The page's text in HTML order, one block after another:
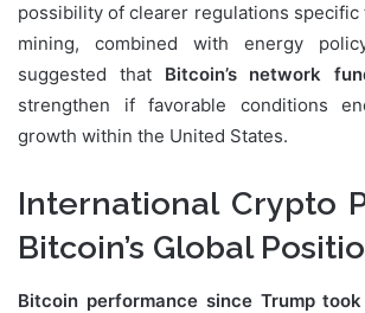
possibility of clearer regulations
mining, combined with energy
suggested that Bitcoin’s network
strengthen if favorable conditions
growth within the United States.
International Crypto
Bitcoin’s Global
Bitcoin performance since Trump